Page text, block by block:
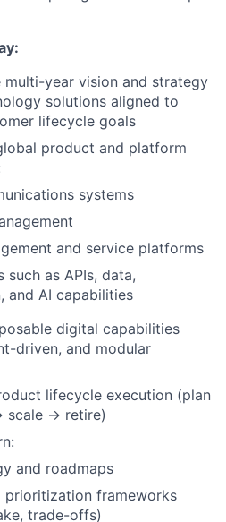
multi-year vision and strategy
solutions aligned to
lifecycle goals
product and platform
systems
and service platforms
such as APIs, data,
and AI capabilities
digital capabilities
driven, and modular
lifecycle execution (plan
→ retire)
and roadmaps
prioritization frameworks
trade-offs)